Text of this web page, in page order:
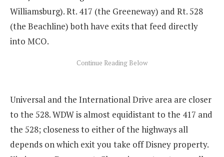
Williamsburg). Rt. 417 (the Greeneway) and Rt. 528
(the Beachline) both have exits that feed directly
into MCO.
Universal and the International Drive area are closer
to the 528. WDW is almost equidistant to the 417 and
the 528; closeness to either of the highways all
depends on which exit you take off Disney property.